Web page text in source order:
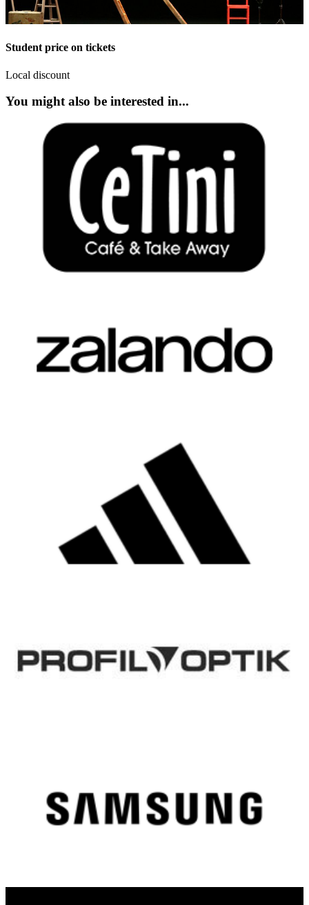
Student price on tickets
Local discount
You might also be interested in...